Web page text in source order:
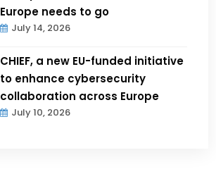
Europe needs to go
July 14, 2026
CHIEF, a new EU-funded initiative
to enhance cybersecurity
collaboration across Europe
July 10, 2026